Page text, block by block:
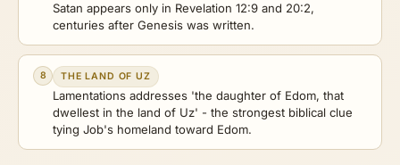
Satan appears only in Revelation 12:9 and 20:2,
centuries after Genesis was written.
8 THE LAND OF UZ
Lamentations addresses 'the daughter of Edom, that
dwellest in the land of Uz' - the strongest biblical clue
tying Job's homeland toward Edom.